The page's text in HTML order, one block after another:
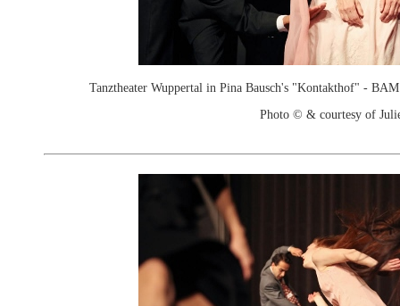
Tanztheater Wuppertal in Pina Bausch's "Kontakthof" -
Photo © & courtesy of